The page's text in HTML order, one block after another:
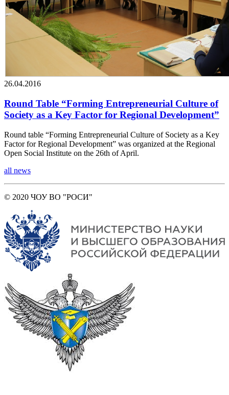
26.04.2016
Round Table “Forming Entrepreneurial Culture of
Society as a Key Factor for Regional Development”
Round table “Forming Entrepreneurial Culture of Society as a Key
Factor for Regional Development” was organized at the Regional
Open Social Institute on the 26th of April.
all news
© 2020 ЧОУ ВО "РОСИ"